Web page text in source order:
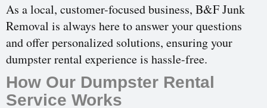
As a local, customer-focused business, B&F Junk
Removal is always here to answer your questions
and offer personalized solutions, ensuring your
dumpster rental experience is hassle-free.
How Our Dumpster Rental
Service Works